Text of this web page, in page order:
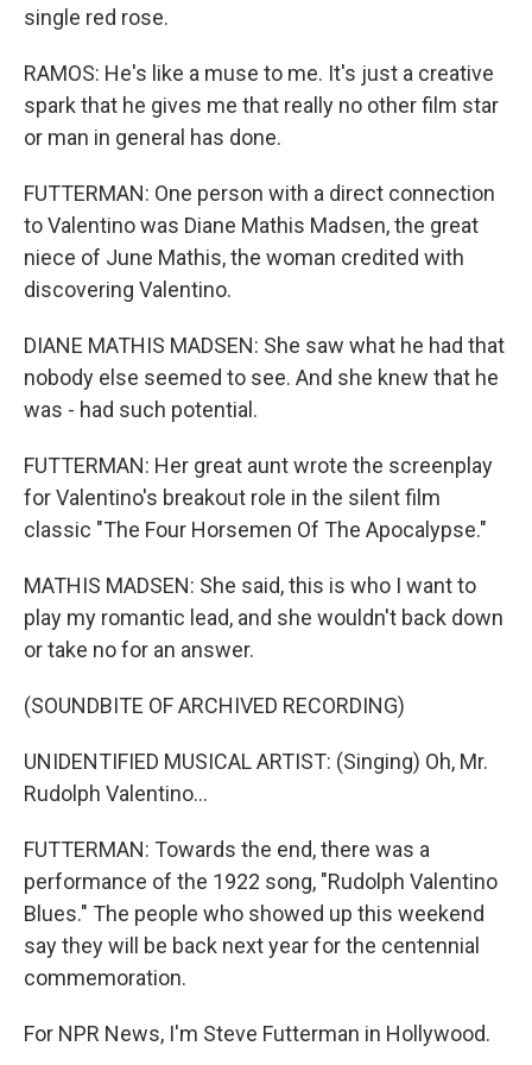
single red rose.
RAMOS: He's like a muse to me. It's just a creative
spark that he gives me that really no other film star
or man in general has done.
FUTTERMAN: One person with a direct connection
to Valentino was Diane Mathis Madsen, the great
niece of June Mathis, the woman credited with
discovering Valentino.
DIANE MATHIS MADSEN: She saw what he had that
nobody else seemed to see. And she knew that he
was - had such potential.
FUTTERMAN: Her great aunt wrote the screenplay
for Valentino's breakout role in the silent film
classic "The Four Horsemen Of The Apocalypse."
MATHIS MADSEN: She said, this is who I want to
play my romantic lead, and she wouldn't back down
or take no for an answer.
(SOUNDBITE OF ARCHIVED RECORDING)
UNIDENTIFIED MUSICAL ARTIST: (Singing) Oh, Mr.
Rudolph Valentino...
FUTTERMAN: Towards the end, there was a
performance of the 1922 song, "Rudolph Valentino
Blues." The people who showed up this weekend
say they will be back next year for the centennial
commemoration.
For NPR News, I'm Steve Futterman in Hollywood.